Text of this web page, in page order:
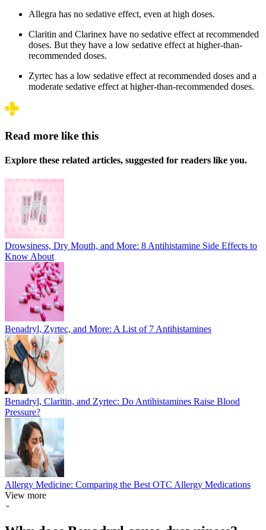
Allegra has no sedative effect, even at high doses.
Claritin and Clarinex have no sedative effect at recommended
doses. But they have a low sedative effect at higher-than-
recommended doses.
Zyrtec has a low sedative effect at recommended doses and a
moderate sedative effect at higher-than-recommended doses.
Read more like this
Explore these related articles, suggested for readers like you.
Drowsiness, Dry Mouth, and More: 8 Antihistamine Side Effects to
Know About
Benadryl, Zyrtec, and More: A List of 7 Antihistamines
Benadryl, Claritin, and Zyrtec: Do Antihistamines Raise Blood
Pressure?
Allergy Medicine: Comparing the Best OTC Allergy Medications
View more